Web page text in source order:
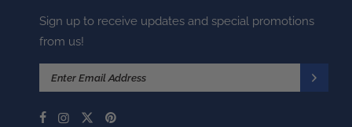
Sign up to receive updates and special promotions
from us!